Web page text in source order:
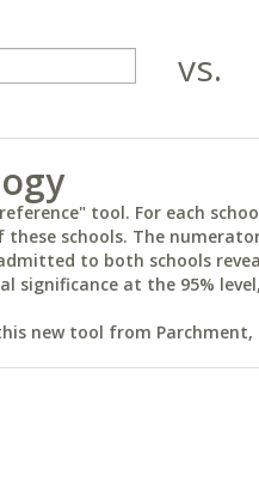
vs.
tool. For each
schools. The
to both schools
significance at the 95% level,
new tool from